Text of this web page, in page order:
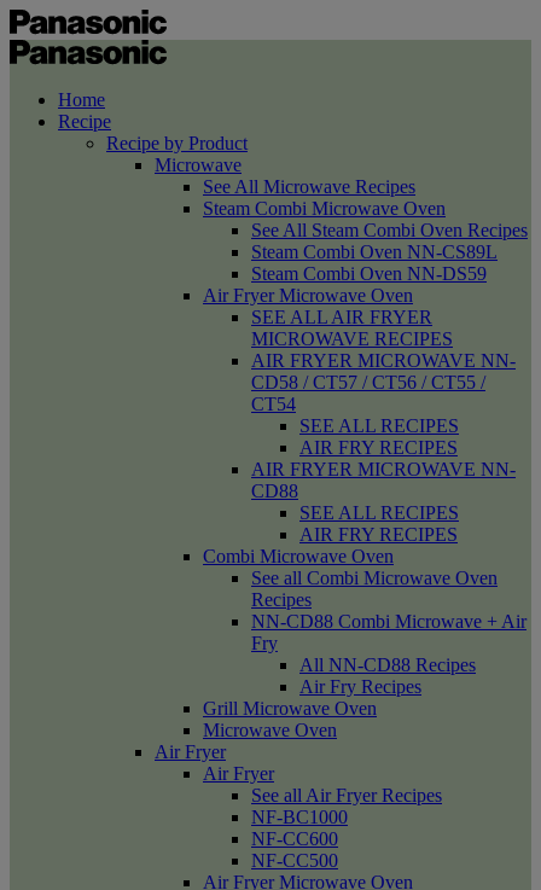
Home
Recipe
Recipe by Product
Microwave
See All Microwave Recipes
Steam Combi Microwave Oven
See All Steam Combi Oven Recipes
Steam Combi Oven NN-CS89L
Steam Combi Oven NN-DS59
Air Fryer Microwave Oven
SEE ALL AIR FRYER
MICROWAVE RECIPES
AIR FRYER MICROWAVE NN-
CD58 / CT57 / CT56 / CT55 /
CT54
SEE ALL RECIPES
AIR FRY RECIPES
AIR FRYER MICROWAVE NN-
CD88
SEE ALL RECIPES
AIR FRY RECIPES
Combi Microwave Oven
See all Combi Microwave Oven
Recipes
NN-CD88 Combi Microwave + Air
Fry
All NN-CD88 Recipes
Air Fry Recipes
Grill Microwave Oven
Microwave Oven
Air Fryer
Air Fryer
See all Air Fryer Recipes
NF-BC1000
NF-CC600
NF-CC500
Air Fryer Microwave Oven